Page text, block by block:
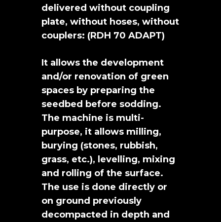
delivered without coupling
plate, without hoses, without
couplers: (RDH 70 ADAPT)
It allows the development
and/or renovation of green
spaces by preparing the
seedbed before sodding.
The machine is multi-
purpose, it allows milling,
burying (stones, rubbish,
grass, etc.), levelling, mixing
and rolling of the surface.
The use is done directly or
on ground previously
decompacted in depth and